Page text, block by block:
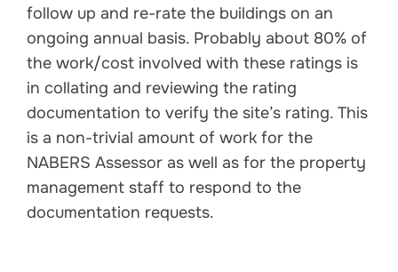
follow up and re-rate the buildings on an
ongoing annual basis. Probably about 80% of
the work/cost involved with these ratings is
in collating and reviewing the rating
documentation to verify the site’s rating. This
is a non-trivial amount of work for the
NABERS Assessor as well as for the property
management staff to respond to the
documentation requests.